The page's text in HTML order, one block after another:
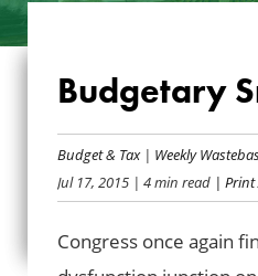
Budgetary
Budget & Tax| Weekly
Jul 17, 2015 | 4 min read | Print
Congress once again